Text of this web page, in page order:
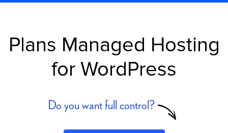
Plans Managed Hosting
for WordPress
Do you want full control?